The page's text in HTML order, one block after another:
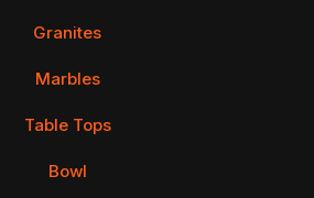
Granites
Marbles
Table Tops
Bowl